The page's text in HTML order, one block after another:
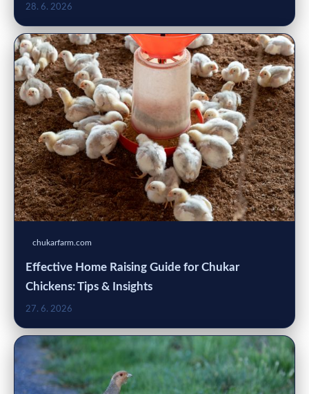
28. 6. 2026
chukarfarm.com
Effective Home Raising Guide for Chukar
Chickens: Tips & Insights
27. 6. 2026